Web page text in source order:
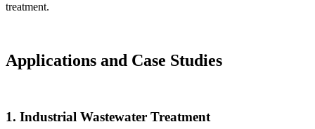
treatment.
Applications and Case Studies
1. Industrial Wastewater Treatment